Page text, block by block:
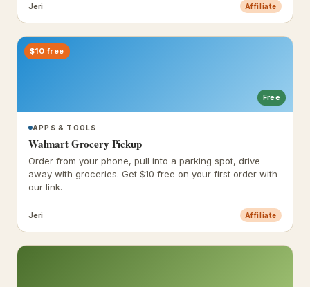
Jeri Affiliate
$10 free
Free
APPS & TOOLS
Walmart Grocery Pickup
Order from your phone, pull into a parking spot, drive
away with groceries. Get $10 free on your first order with
our link.
Jeri Affiliate